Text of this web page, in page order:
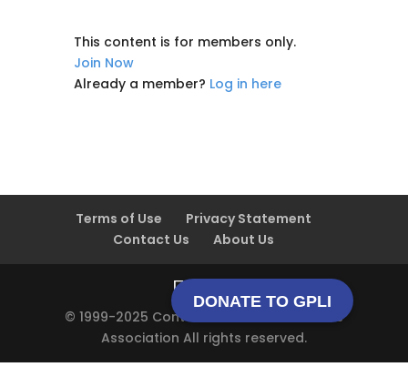
DONATE TO GPLI
This content is for members only.
Join Now
Already a member? Log in here
Terms of Use
Privacy Statement
Contact Us
About Us
© 1999-2025 Contact Lens Manufacturers
Association All rights reserved.